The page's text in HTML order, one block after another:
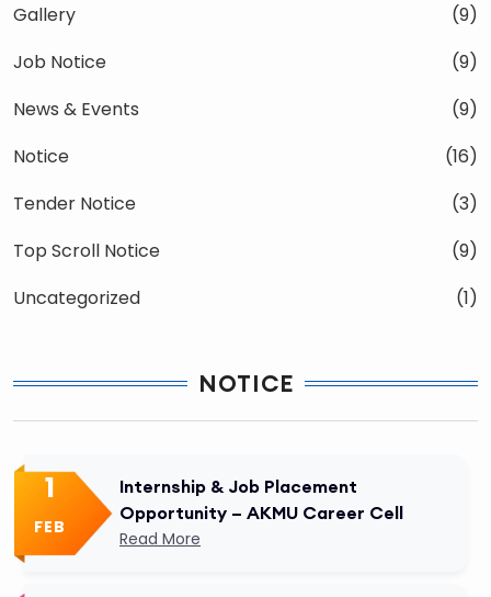
Gallery
(9)
Job Notice
(9)
News & Events
(9)
Notice
(16)
Tender Notice
(3)
Top Scroll Notice
(9)
Uncategorized
(1)
NOTICE
1
FEB
Internship & Job Placement
Opportunity – AKMU Career Cell
Read More